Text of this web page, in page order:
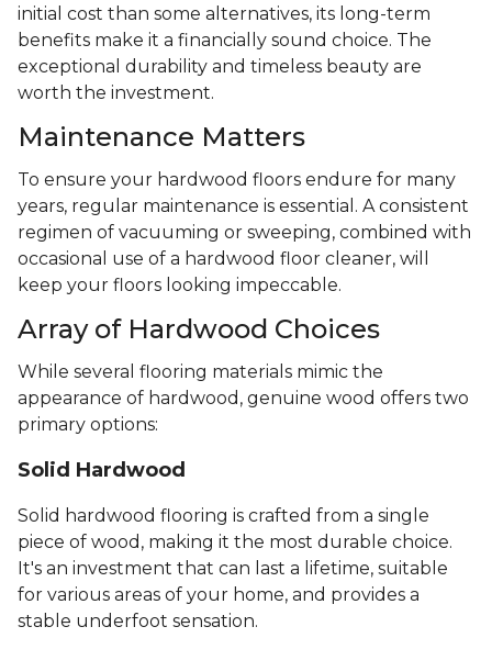
initial cost than some alternatives, its long-term
benefits make it a financially sound choice. The
exceptional durability and timeless beauty are
worth the investment.
Maintenance Matters
To ensure your hardwood floors endure for many
years, regular maintenance is essential. A consistent
regimen of vacuuming or sweeping, combined with
occasional use of a hardwood floor cleaner, will
keep your floors looking impeccable.
Array of Hardwood Choices
While several flooring materials mimic the
appearance of hardwood, genuine wood offers two
primary options:
Solid Hardwood
Solid hardwood flooring is crafted from a single
piece of wood, making it the most durable choice.
It's an investment that can last a lifetime, suitable
for various areas of your home, and provides a
stable underfoot sensation.